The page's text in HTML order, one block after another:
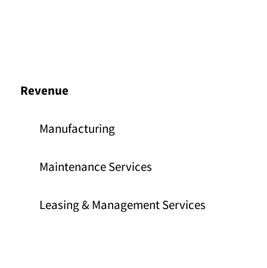
Revenue
Manufacturing
Maintenance Services
Leasing & Management Services